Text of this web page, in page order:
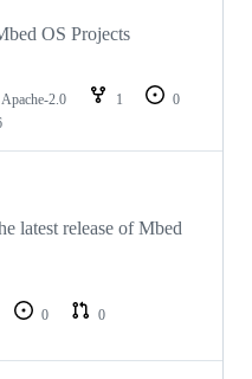
OS Projects
Apache-2.0 1
0
latest release of Mbed
0
0